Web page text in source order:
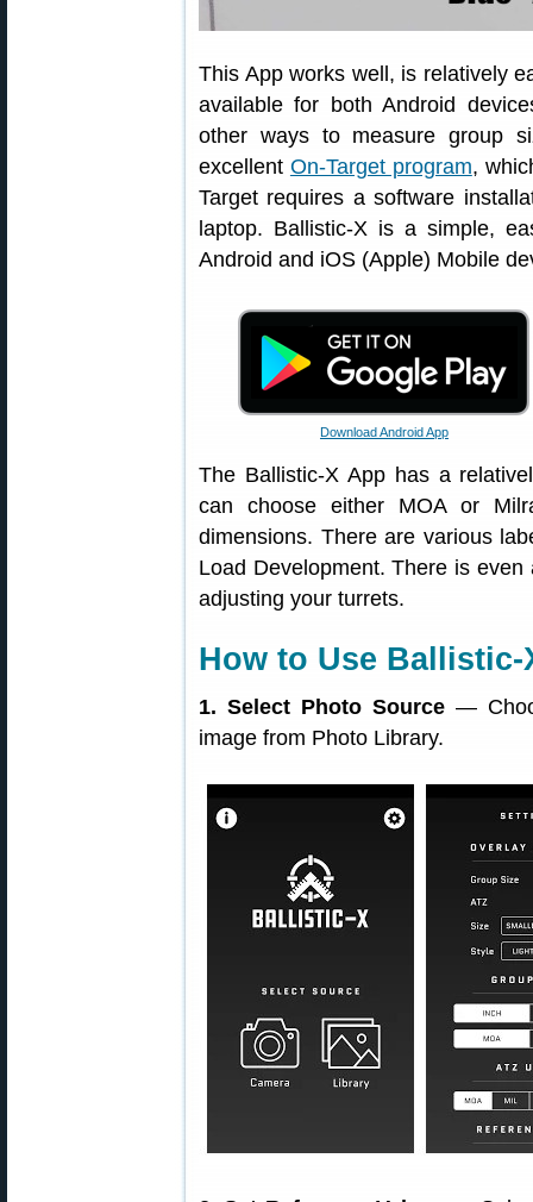
This App works well, is relatively
available for both Android
other ways to measure group
excellent On-Target program,
Target requires a software
laptop. Ballistic-X is a simple,
Android and iOS (Apple) Mobile
Download Android App
The Ballistic-X App has a
can choose either MOA or
dimensions. There are various
Load Development. There is
adjusting your turrets.
How to Use Ballistic-
1. Select Photo Source —
image from Photo Library.